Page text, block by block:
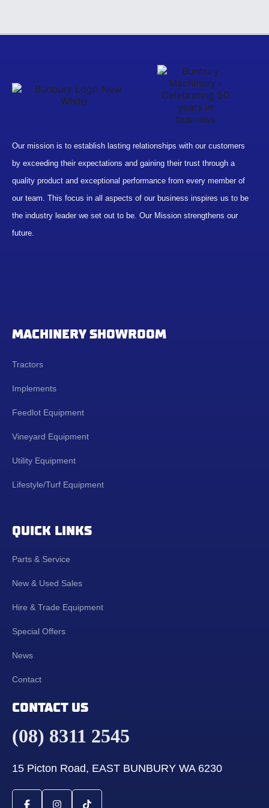
Our mission is to establish lasting relationships with our customers
by exceeding their expectations and gaining their trust through a
quality product and exceptional performance from every member of
our team. This focus in all aspects of our business inspires us to be
the industry leader we set out to be. Our Mission strengthens our
future.
MACHINERY SHOWROOM
Tractors
Implements
Feedlot Equipment
Vineyard Equipment
Utility Equipment
Lifestyle/Turf Equipment
QUICK LINKS
Parts & Service
New & Used Sales
Hire & Trade Equipment
Special Offers
News
Contact
CONTACT US
(08) 8311 2545
15 Picton Road, EAST BUNBURY WA 6230